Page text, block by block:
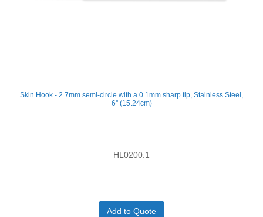
Skin Hook - 2.7mm semi-circle with a 0.1mm sharp tip, Stainless Steel,
6'' (15.24cm)
HL0200.1
Add to Quote